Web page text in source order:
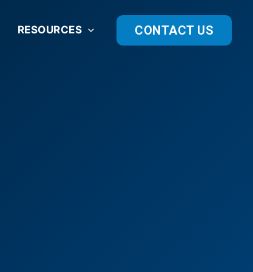
RESOURCES CONTACT US